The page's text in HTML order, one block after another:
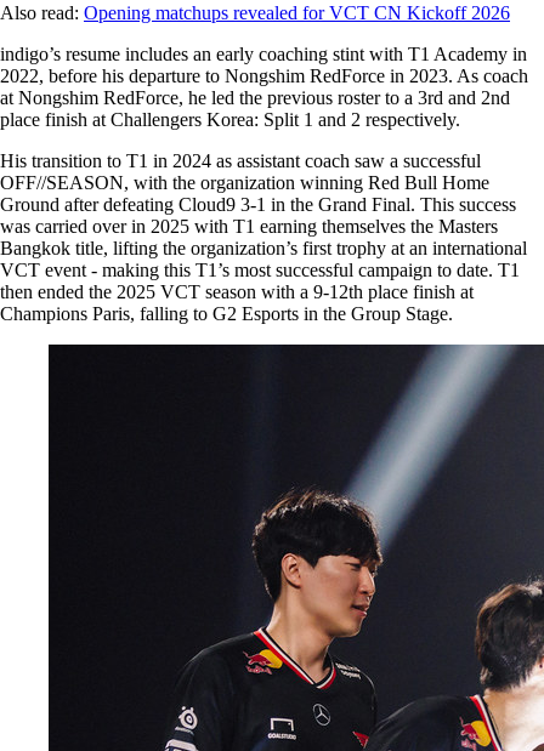
Also read: Opening matchups revealed for VCT CN Kickoff 2026
indigo’s resume includes an early coaching stint with T1 Academy in
2022, before his departure to Nongshim RedForce in 2023. As coach
at Nongshim RedForce, he led the previous roster to a 3rd and 2nd
place finish at Challengers Korea: Split 1 and 2 respectively.
His transition to T1 in 2024 as assistant coach saw a successful
OFF//SEASON, with the organization winning Red Bull Home
Ground after defeating Cloud9 3-1 in the Grand Final. This success
was carried over in 2025 with T1 earning themselves the Masters
Bangkok title, lifting the organization’s first trophy at an international
VCT event - making this T1’s most successful campaign to date. T1
then ended the 2025 VCT season with a 9-12th place finish at
Champions Paris, falling to G2 Esports in the Group Stage.